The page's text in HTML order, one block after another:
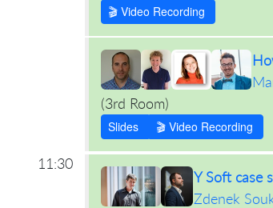
🎬 Video Recording
(3rd Room)
Slides 🎬 Video Recording
11:30
Y Soft case
Zdenek